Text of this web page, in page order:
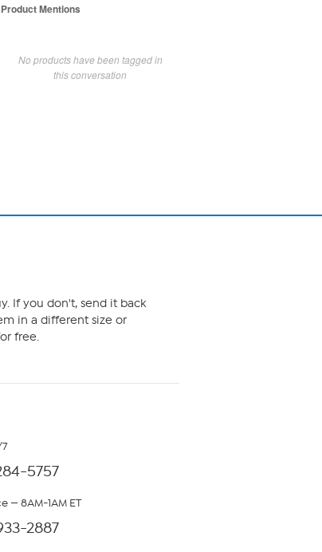
Product Mentions
No products have been tagged in
this conversation
If you don't, send it back
in a different size or
free.
5757
— 8AM-1AM ET
2887